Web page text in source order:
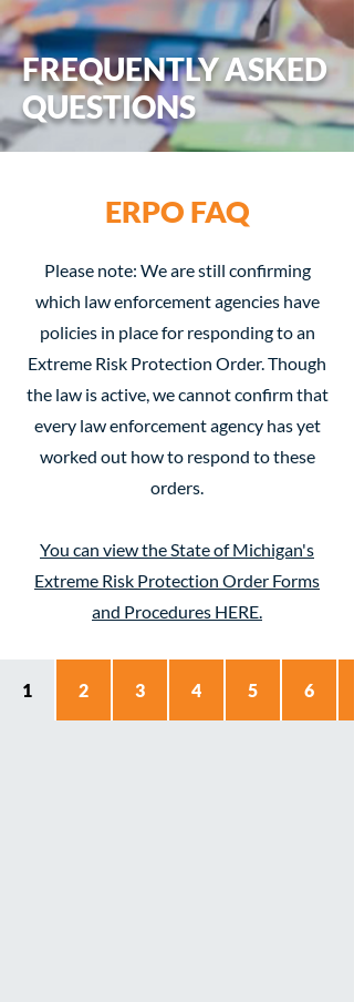
FREQUENTLY ASKED
QUESTIONS
ERPO FAQ
Please note: We are still confirming
which law enforcement agencies have
policies in place for responding to an
Extreme Risk Protection Order. Though
the law is active, we cannot confirm that
every law enforcement agency has yet
worked out how to respond to these
orders.
You can view the State of Michigan's
Extreme Risk Protection Order Forms
and Procedures HERE.
1 2 3 4 5 6